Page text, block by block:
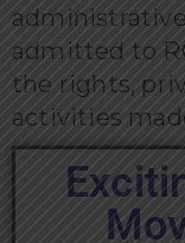
admitted to
the rights,
activities